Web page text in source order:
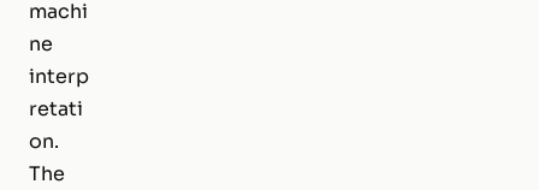
machi
ne
interp
retati
on.
The